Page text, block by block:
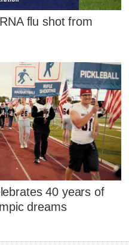
flu shot from
40 years of
dreams